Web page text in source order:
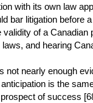
with its own law
bar litigation before
validity of a
and hearing
not nearly enough
is the
of success